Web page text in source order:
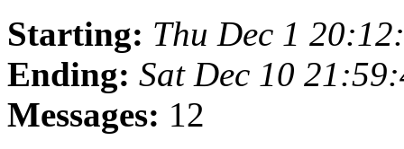
Starting: Thu Dec 1
Ending: Sat Dec 10
Messages: 12